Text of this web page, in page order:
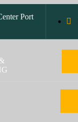
Port